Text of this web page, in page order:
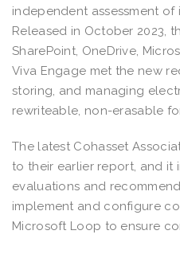
independent assessment
Released in October 2023,
SharePoint, OneDrive,
Viva Engage met the new
storing, and managing
rewriteable, non-erasable
The latest Cohasset
to their earlier report, and it
evaluations and
implement and configure
Microsoft Loop to ensure